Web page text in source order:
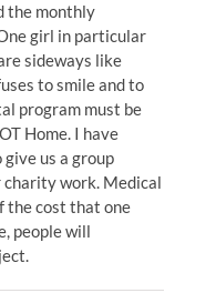
the monthly
girl in particular
sideways like
to smile and to
program must be
Home. I have
us a group
charity work. Medical
the cost that one
people will